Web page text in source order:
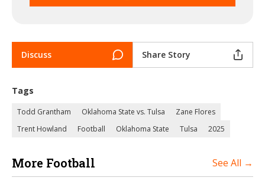
Discuss Share Story
Tags
Todd Grantham Oklahoma State vs. Tulsa
Zane Flores
Trent Howland
Football Oklahoma State Tulsa 2025
More Football See All →